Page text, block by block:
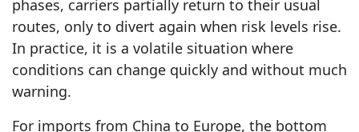
phases, carriers partially return to their usual
routes, only to divert again when risk levels rise.
In practice, it is a volatile situation where
conditions can change quickly and without much
warning.
For imports from China to Europe, the bottom